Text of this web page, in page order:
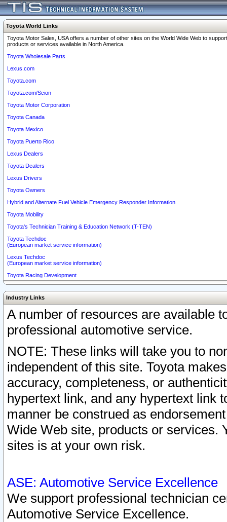
Toyota World Links
Toyota Motor Sales, USA offers a number of other sites on the World Wide Web to
products or services available in North America.
Toyota Wholesale Parts
Lexus.com
Toyota.com
Toyota.com/Scion
Toyota Motor Corporation
Toyota Canada
Toyota Mexico
Toyota Puerto Rico
Lexus Dealers
Toyota Dealers
Lexus Drivers
Toyota Owners
Hybrid and Alternate Fuel Vehicle Emergency Responder Information
Toyota Mobility
Toyota's Technician Training & Education Network (T-TEN)
Toyota Techdoc
(European market service information)
Lexus Techdoc
(European market service information)
Toyota Racing Development
Industry Links
A number of resources are available
professional automotive service.
NOTE: These links will take you to
independent of this site. Toyota
accuracy, completeness, or
hypertext link, and any hypertext link
manner be construed as
Wide Web site, products or services.
sites is at your own risk.
ASE: Automotive Service Excellence
We support professional technician
Automotive Service Excellence.